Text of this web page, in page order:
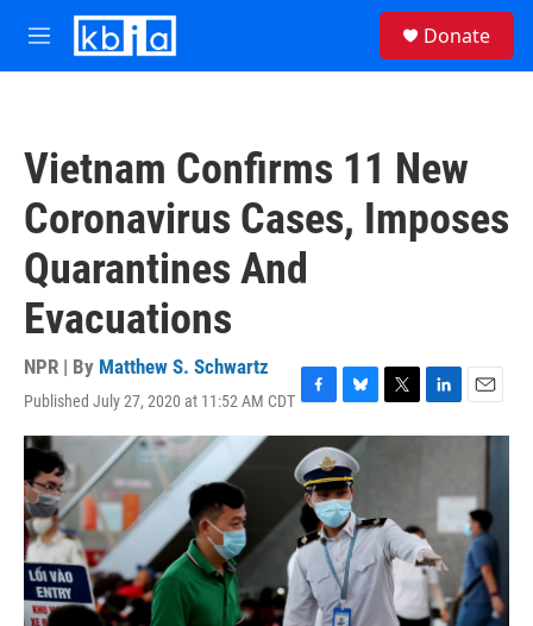
Skip to main content
M
e
Donate
Vietnam Confirms 11 New
Coronavirus Cases, Imposes
Quarantines And
Evacuations
NPR | By Matthew S. Schwartz
Published July 27, 2020 at 11:52 AM CDT F
a
c
e
b
o
o
k
B
l
u
e
s
k
y
T
w
e
r
L
i
I
n
E
m
l